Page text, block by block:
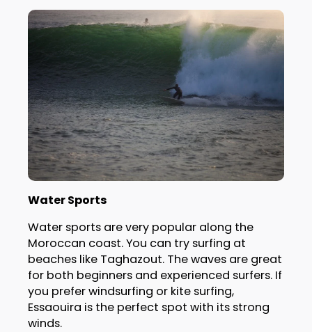
Water Sports
Water sports are very popular along the
Moroccan coast. You can try surfing at
beaches like Taghazout. The waves are great
for both beginners and experienced surfers. If
you prefer windsurfing or kite surfing,
Essaouira is the perfect spot with its strong
winds.